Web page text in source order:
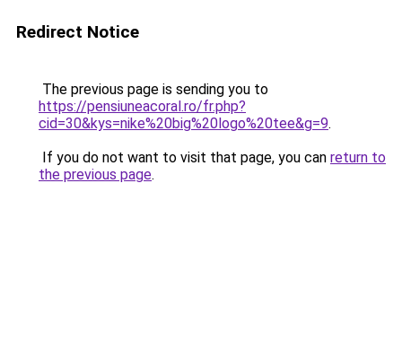
Redirect Notice
The previous page is sending you to
https://pensiuneacoral.ro/fr.php?
cid=30&kys=nike%20big%20logo%20tee&g=9.
If you do not want to visit that page, you can return to
the previous page.